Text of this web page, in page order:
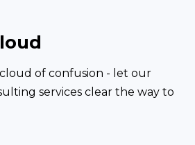
of confusion - let our
services clear the way to